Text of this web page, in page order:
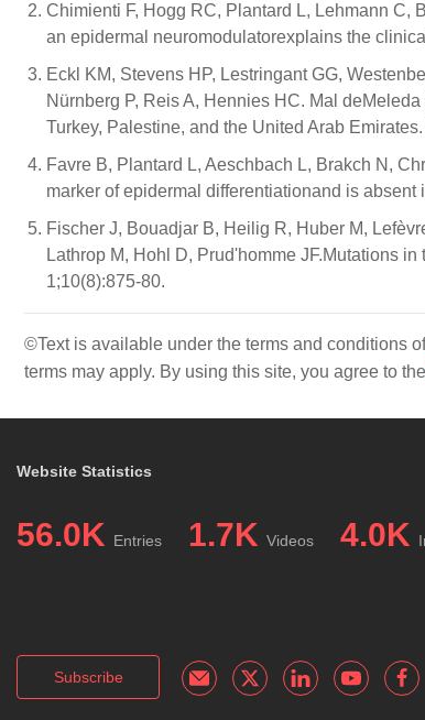
Chimienti F, Hogg RC, Plantard L, Lehmann C,
an epidermal neuromodulatorexplains the
Eckl KM, Stevens HP, Lestringant GG,
Nürnberg P, Reis A, Hennies HC. Mal
Turkey, Palestine, and the United Arab
Favre B, Plantard L, Aeschbach L, Brakch N,
marker of epidermal differentiationand is
Fischer J, Bouadjar B, Heilig R, Huber M,
Lathrop M, Hohl D, Prud'homme JF.Mutations
1;10(8):875-80.
©Text is available under the terms and conditions
terms may apply. By using this site, you agree to the
Website Statistics
56.0K Entries 1.7K Videos 4.0K
Subscribe